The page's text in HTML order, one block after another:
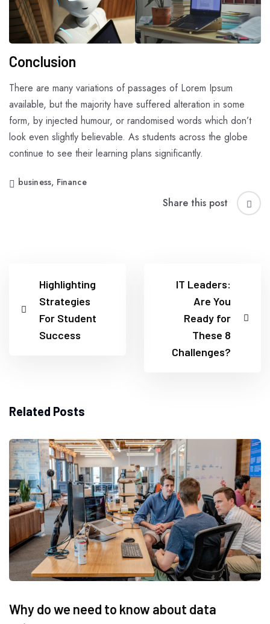
Conclusion
There are many variations of passages of Lorem Ipsum
available, but the majority have suffered alteration in some
form, by injected humour, or randomised words which don’t
look even slightly believable. As students across the globe
continue to see their learning plans significantly.
business, Finance
Share this post
Highlighting
Strategies
For Student
Success
IT Leaders:
Are You
Ready for
These 8
Challenges?
Related Posts
Why do we need to know about data